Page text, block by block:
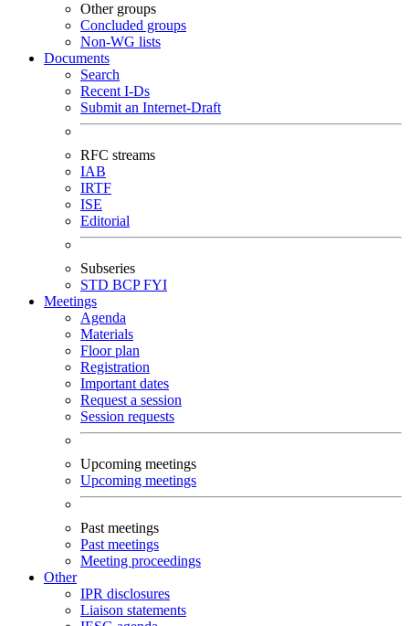
Other groups
Concluded groups
Non-WG lists
Documents
Search
Recent I-Ds
Submit an Internet-Draft
RFC streams
IAB
IRTF
ISE
Editorial
Subseries
STD BCPFYI
Meetings
Agenda
Materials
Floor plan
Registration
Important dates
Request a session
Session requests
Upcoming meetings
Upcoming meetings
Past meetings
Past meetings
Meeting proceedings
Other
IPR disclosures
Liaison statements